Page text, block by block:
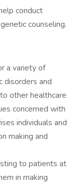
conduct
counseling.
a variety of
disorders and
other healthcare
concerned with
individuals and
making and
to patients at
in making